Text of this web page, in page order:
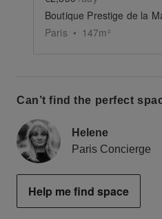
Paris • 147m²
Can’t find the perfect
Helene
Paris Concierge
Help me find space